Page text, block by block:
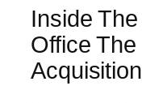
Inside
Office
Acquisition